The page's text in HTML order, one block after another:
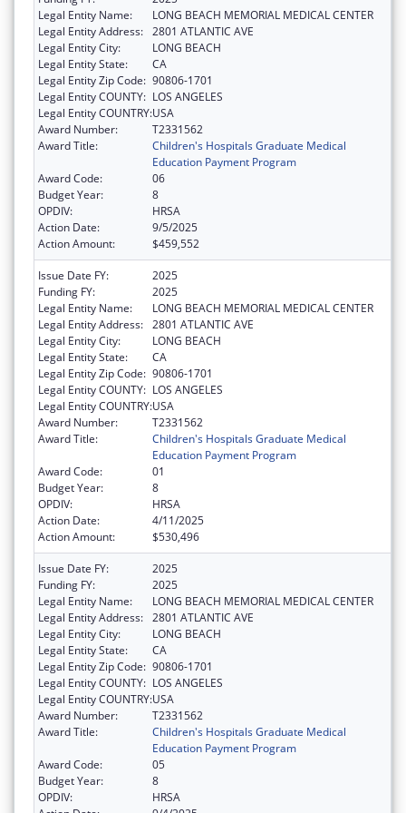
Legal Entity Name:
LONG BEACH MEMORIAL MEDICAL CENTER
Legal Entity Address: 2801 ATLANTIC AVE
Legal Entity City:
LONG BEACH
Legal Entity State:
CA
Legal Entity Zip Code: 90806-1701
Legal Entity COUNTY: LOS ANGELES
Legal Entity COUNTRY:USA
Award Number:
T2331562
Award Title:
Children's Hospitals Graduate Medical
Education Payment Program
Award Code:
06
Budget Year:
8
OPDIV:
HRSA
Action Date:
9/5/2025
Action Amount:
$459,552
Issue Date FY:
2025
Funding FY:
2025
Legal Entity Name:
LONG BEACH MEMORIAL MEDICAL CENTER
Legal Entity Address: 2801 ATLANTIC AVE
Legal Entity City:
LONG BEACH
Legal Entity State:
CA
Legal Entity Zip Code: 90806-1701
Legal Entity COUNTY: LOS ANGELES
Legal Entity COUNTRY:USA
Award Number:
T2331562
Award Title:
Children's Hospitals Graduate Medical
Education Payment Program
Award Code:
01
Budget Year:
8
OPDIV:
HRSA
Action Date:
4/11/2025
Action Amount:
$530,496
Issue Date FY:
2025
Funding FY:
2025
Legal Entity Name:
LONG BEACH MEMORIAL MEDICAL CENTER
Legal Entity Address: 2801 ATLANTIC AVE
Legal Entity City:
LONG BEACH
Legal Entity State:
CA
Legal Entity Zip Code: 90806-1701
Legal Entity COUNTY: LOS ANGELES
Legal Entity COUNTRY:USA
Award Number:
T2331562
Award Title:
Children's Hospitals Graduate Medical
Education Payment Program
Award Code:
05
Budget Year:
8
OPDIV:
HRSA